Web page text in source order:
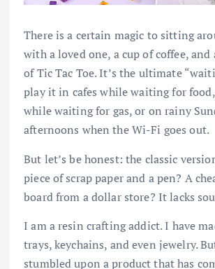
There is a certain magic to sitting
with a loved one, a cup of coffee, and
of Tic Tac Toe. It’s the ultimate
play it in cafes while waiting for
while waiting for gas, or on rainy
afternoons when the Wi-Fi goes out.
But let’s be honest: the classic
piece of scrap paper and a pen? A
board from a dollar store? It lacks
I am a resin crafting addict. I have
trays, keychains, and even jewelry.
stumbled upon a product that has